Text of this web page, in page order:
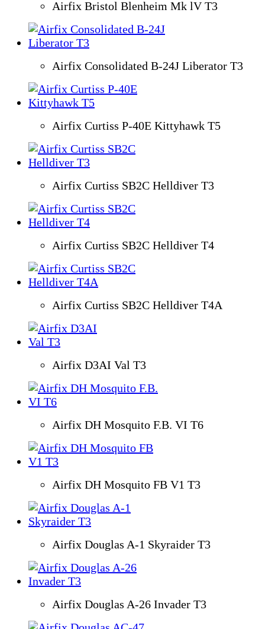
Airfix Bristol Blenheim Mk lV T3
Airfix Consolidated B-24J Liberator T3
Airfix Curtiss P-40E Kittyhawk T5
Airfix Curtiss SB2C Helldiver T3
Airfix Curtiss SB2C Helldiver T4
Airfix Curtiss SB2C Helldiver T4A
Airfix D3AI Val T3
Airfix DH Mosquito F.B. VI T6
Airfix DH Mosquito FB V1 T3
Airfix Douglas A-1 Skyraider T3
Airfix Douglas A-26 Invader T3